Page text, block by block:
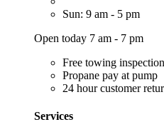
Sun: 9 am - 5 pm
Open today 7 am - 7 pm
Free towing inspection
Propane pay at pump
24 hour customer
Services